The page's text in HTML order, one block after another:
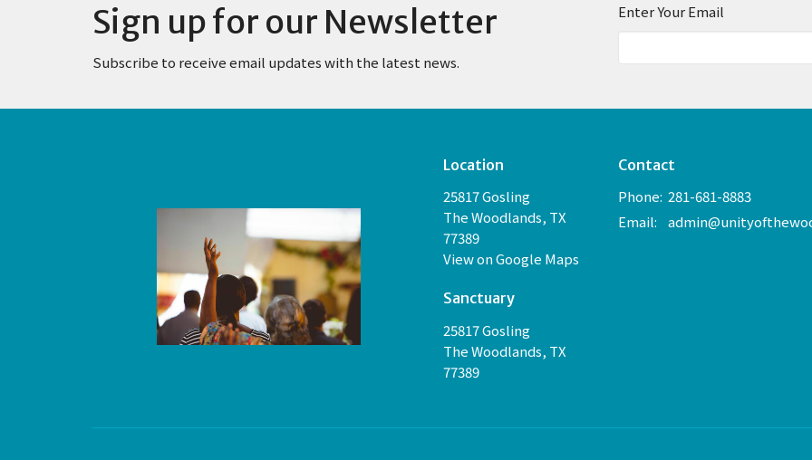
Sign up for our Newsletter
Subscribe to receive email updates with the latest news.
Enter Your Email
Location
25817 Gosling
The Woodlands, TX
77389
View on Google Maps
Sanctuary
25817 Gosling
The Woodlands, TX
77389
Contact
Phone: 281-681-8883
Email: